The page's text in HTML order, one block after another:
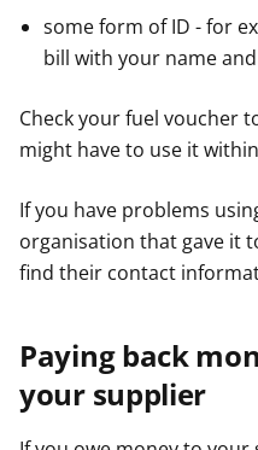
some form of ID - for
bill with your name
Check your fuel voucher
might have to use it
If you have problems
organisation that gave it
find their contact
Paying back
your supplier